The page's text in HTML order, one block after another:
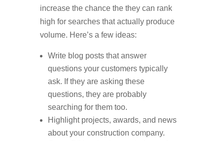
increase the chance the they can rank
high for searches that actually produce
volume. Here’s a few ideas:
Write blog posts that answer
questions your customers typically
ask. If they are asking these
questions, they are probably
searching for them too.
Highlight projects, awards, and news
about your construction company.